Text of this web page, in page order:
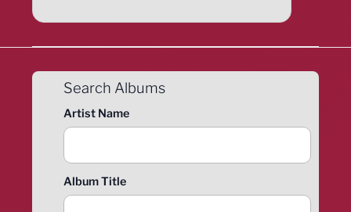
Search Albums
Artist Name
Album Title